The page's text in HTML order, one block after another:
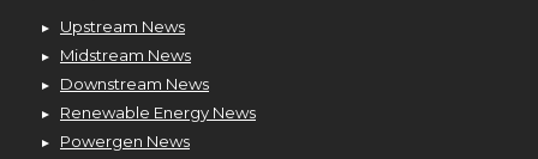
Upstream News
Midstream News
Downstream News
Renewable Energy News
Powergen News